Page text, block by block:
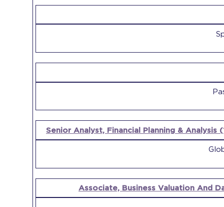
Senior Analyst, Financial Planning & Analysis
Associate, Business Valuation And